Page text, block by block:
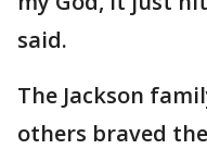
said.
The Jackson
others braved